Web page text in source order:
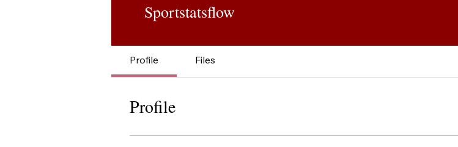
Sportstatsflow
Profile Files
Profile